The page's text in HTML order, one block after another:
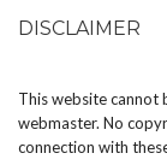
DISCLAIMER
This website cannot
webmaster. No
connection with